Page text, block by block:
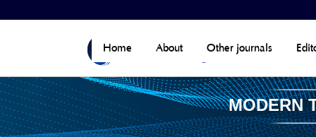
Other journals
About
Home
MODERN